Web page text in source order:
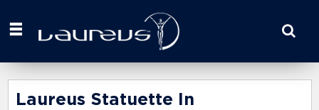
your
here
Laureus Statuette In